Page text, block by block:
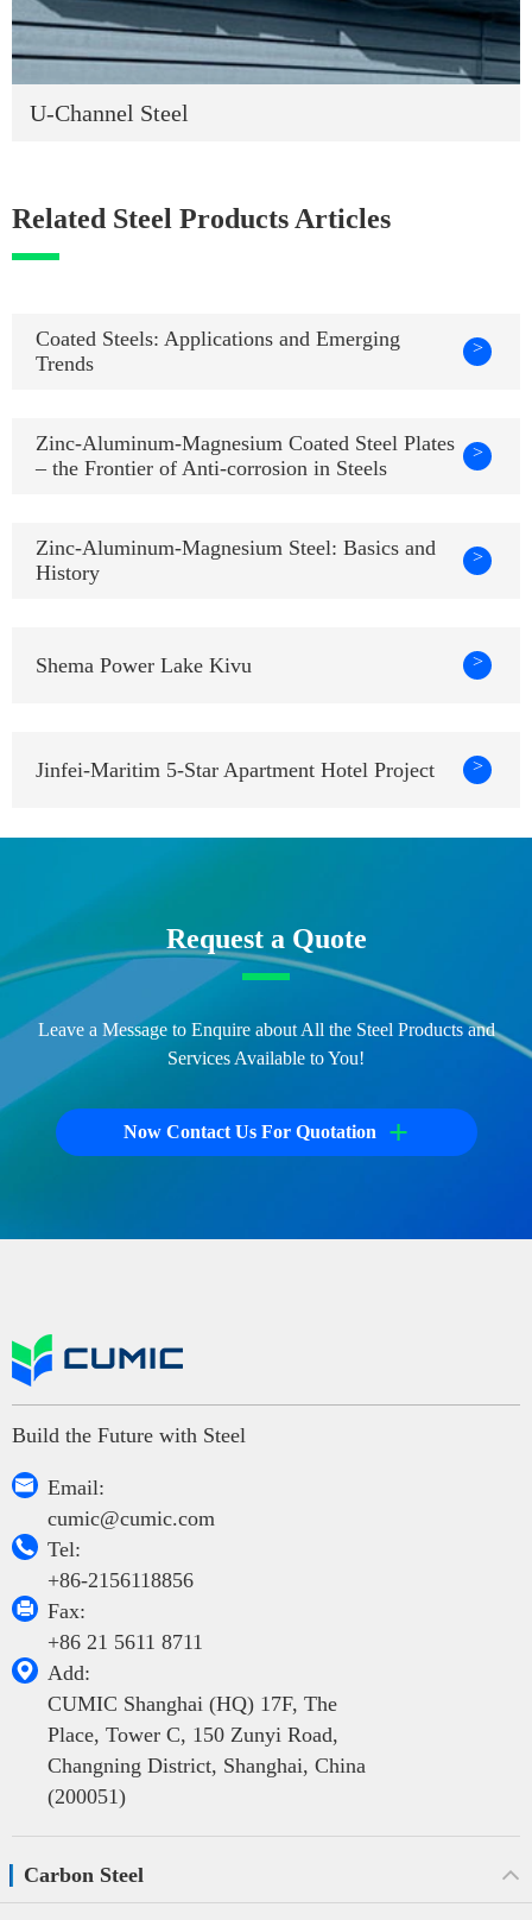
U-Channel Steel
Related Steel Products Articles
Coated Steels: Applications and Emerging
Trends
>
Zinc-Aluminum-Magnesium Coated Steel Plates
– the Frontier of Anti-corrosion in Steels
>
Zinc-Aluminum-Magnesium Steel: Basics and
History
>
Shema Power Lake Kivu >
Jinfei-Maritim 5-Star Apartment Hotel Project >
Request a Quote
Leave a Message to Enquire about All the Steel Products and
Services Available to You!
Now Contact Us For Quotation +
Build the Future with Steel

Email:
cumic@cumic.com

Tel:
+86-2156118856

Fax:
+86 21 5611 8711

Add:
CUMIC Shanghai (HQ) 17F, The
Place, Tower C, 150 Zunyi Road,
Changning District, Shanghai, China
(200051)
Carbon Steel